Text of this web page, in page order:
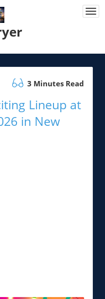
3 Minutes Read
Lineup at
in New